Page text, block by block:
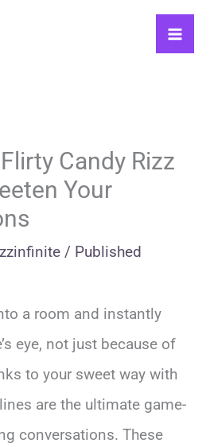
Candy Rizz
Your
/ Published
a room and instantly
eye, not just because of
to your sweet way with
are the ultimate game-
conversations. These